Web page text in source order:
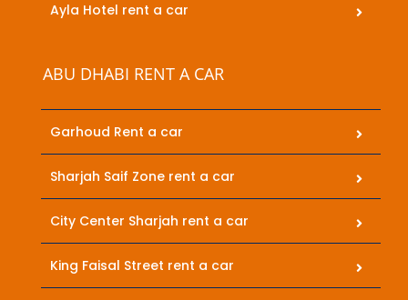
Ayla Hotel rent a car
ABU DHABI RENT A CAR
Garhoud Rent a car
Sharjah Saif Zone rent a car
City Center Sharjah rent a car
King Faisal Street rent a car